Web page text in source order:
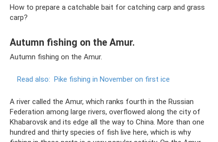
How to prepare a catchable bait for catching carp and grass
carp?
Autumn fishing on the Amur.
Autumn fishing on the Amur.
Read also: Pike fishing in November on first ice
A river called the Amur, which ranks fourth in the Russian
Federation among large rivers, overflowed along the city of
Khabarovsk and its edge all the way to China. More than one
hundred and thirty species of fish live here, which is why